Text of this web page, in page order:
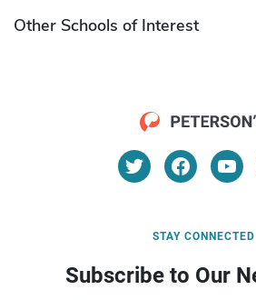
Other Schools of Interest
STAY CONNECTED
Subscribe to Our